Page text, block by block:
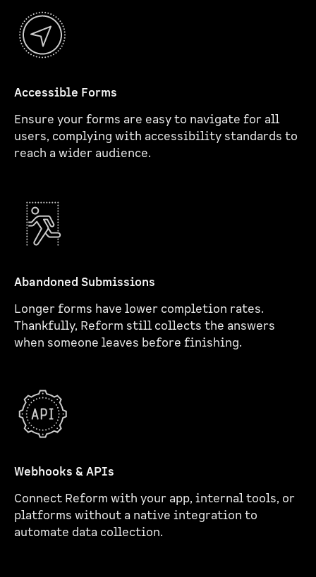
Accessible Forms
Ensure your forms are easy to navigate for all
users, complying with accessibility standards to
reach a wider audience.
Abandoned Submissions
Longer forms have lower completion rates.
Thankfully, Reform still collects the answers
when someone leaves before finishing.
Webhooks & APIs
Connect Reform with your app, internal tools, or
platforms without a native integration to
automate data collection.